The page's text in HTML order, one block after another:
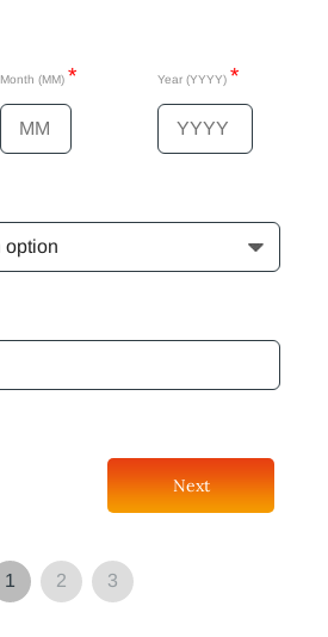
Month (MM) * Year (YYYY) *
Next
1 2 3